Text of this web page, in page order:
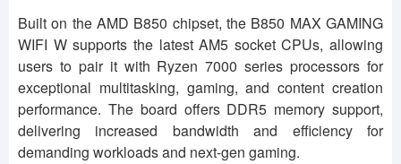
Built on the AMD B850 chipset, the B850 MAX GAMING
WIFI W supports the latest AM5 socket CPUs, allowing
users to pair it with Ryzen 7000 series processors for
exceptional multitasking, gaming, and content creation
performance. The board offers DDR5 memory support,
delivering increased bandwidth and efficiency for
demanding workloads and next-gen gaming.